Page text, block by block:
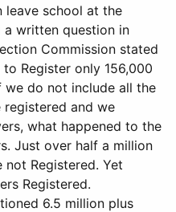
leave school at the
a written question in
Commission stated
Register only 156,000
we do not include all the
and we
what happened to the
Just over half a million
not Registered. Yet
Registered.
6.5 million plus